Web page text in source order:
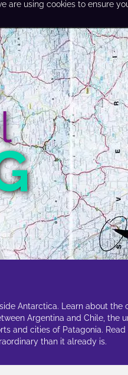
Antarctica. Learn about the
Argentina and Chile, the
and cities of Patagonia.
than it already is.
are using cookies to ensure